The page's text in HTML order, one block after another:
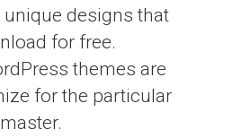
designs that
for free.
themes are
for the particular